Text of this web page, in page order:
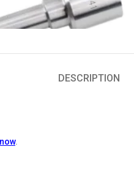
DESCRIPTION
.